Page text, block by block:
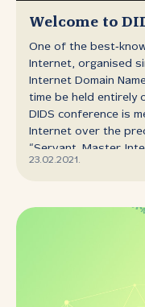
Welcome to
One of the
Internet, organised
Internet Domain
time be held entirely
DIDS conference is
Internet over the
“Servant. Master.
starting at 10 a.m. at
better servant than
but also ask
irreversibly imposed
of our lives. A year
imposed in Serbia in
held the whole
23.02.2021.